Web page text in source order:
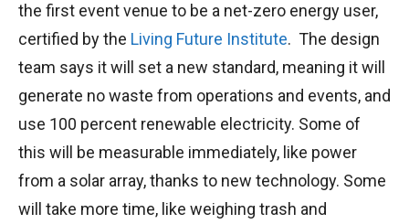
the first event venue to be a net-zero energy user,
certified by the Living Future Institute. The design
team says it will set a new standard, meaning it will
generate no waste from operations and events, and
use 100 percent renewable electricity. Some of
this will be measurable immediately, like power
from a solar array, thanks to new technology. Some
will take more time, like weighing trash and